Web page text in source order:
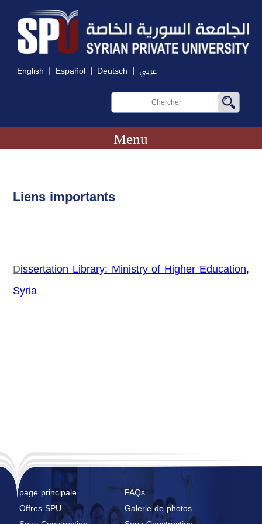
English | Español | Deutsch | عربي
Menu
Liens importants
Dissertation Library: Ministry of Higher Education,
Syria
page principale
FAQs
Offres SPU
Galerie de photos